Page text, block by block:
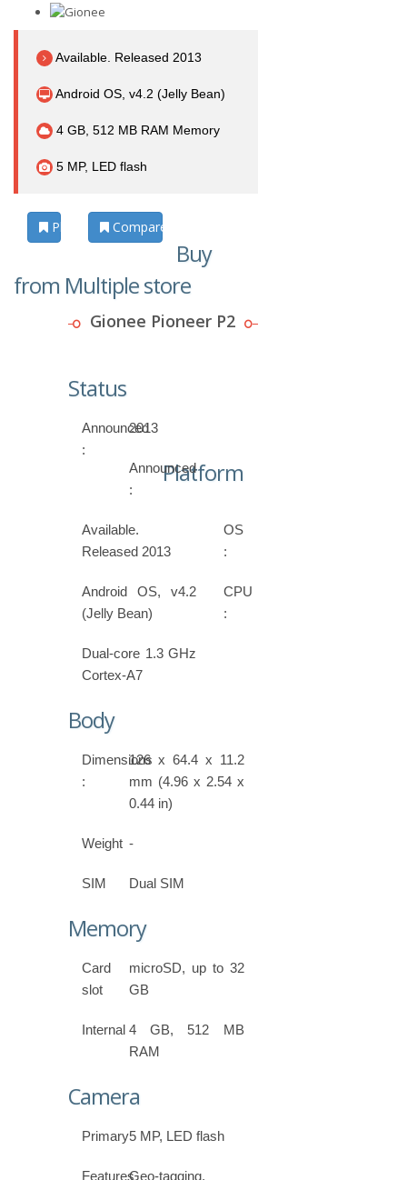
Available. Released 2013
Android OS, v4.2 (Jelly Bean)
4 GB, 512 MB RAM Memory
5 MP, LED flash
Photos Compare
Buy
from Multiple store
Gionee Pioneer P2
Status
Announced
:
2013
Announced
:
Available.
Released 2013
Platform
OS
:
Android OS, v4.2
(Jelly Bean)
CPU
:
Dual-core 1.3 GHz
Cortex-A7
Body
Dimensions
:
126 x 64.4 x 11.2
mm (4.96 x 2.54 x
0.44 in)
Weight -
SIM Dual SIM
Memory
Card
slot
microSD, up to 32
GB
Internal 4 GB, 512 MB
RAM
Camera
Primary5 MP, LED flash
FeaturesGeo-tagging,